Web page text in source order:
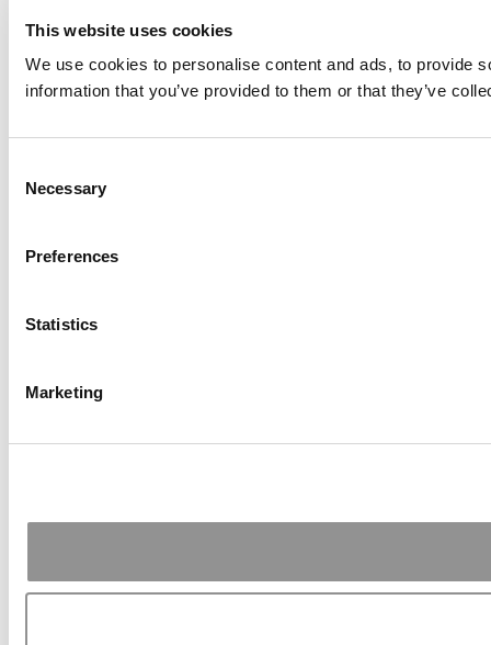
This website uses cookies
We use cookies to personalise content and ads, to provide
information that you’ve provided to them or that they’ve
Selection
Necessary
Preferences
Statistics
Marketing